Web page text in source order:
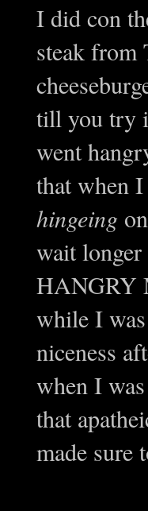
I did con
steak from
till you try
went
that when
hingeing
wait
HANGRY
while I
niceness
when I
that
made sure